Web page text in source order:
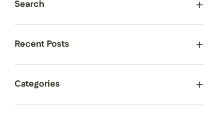
Search
Recent Posts
Categories